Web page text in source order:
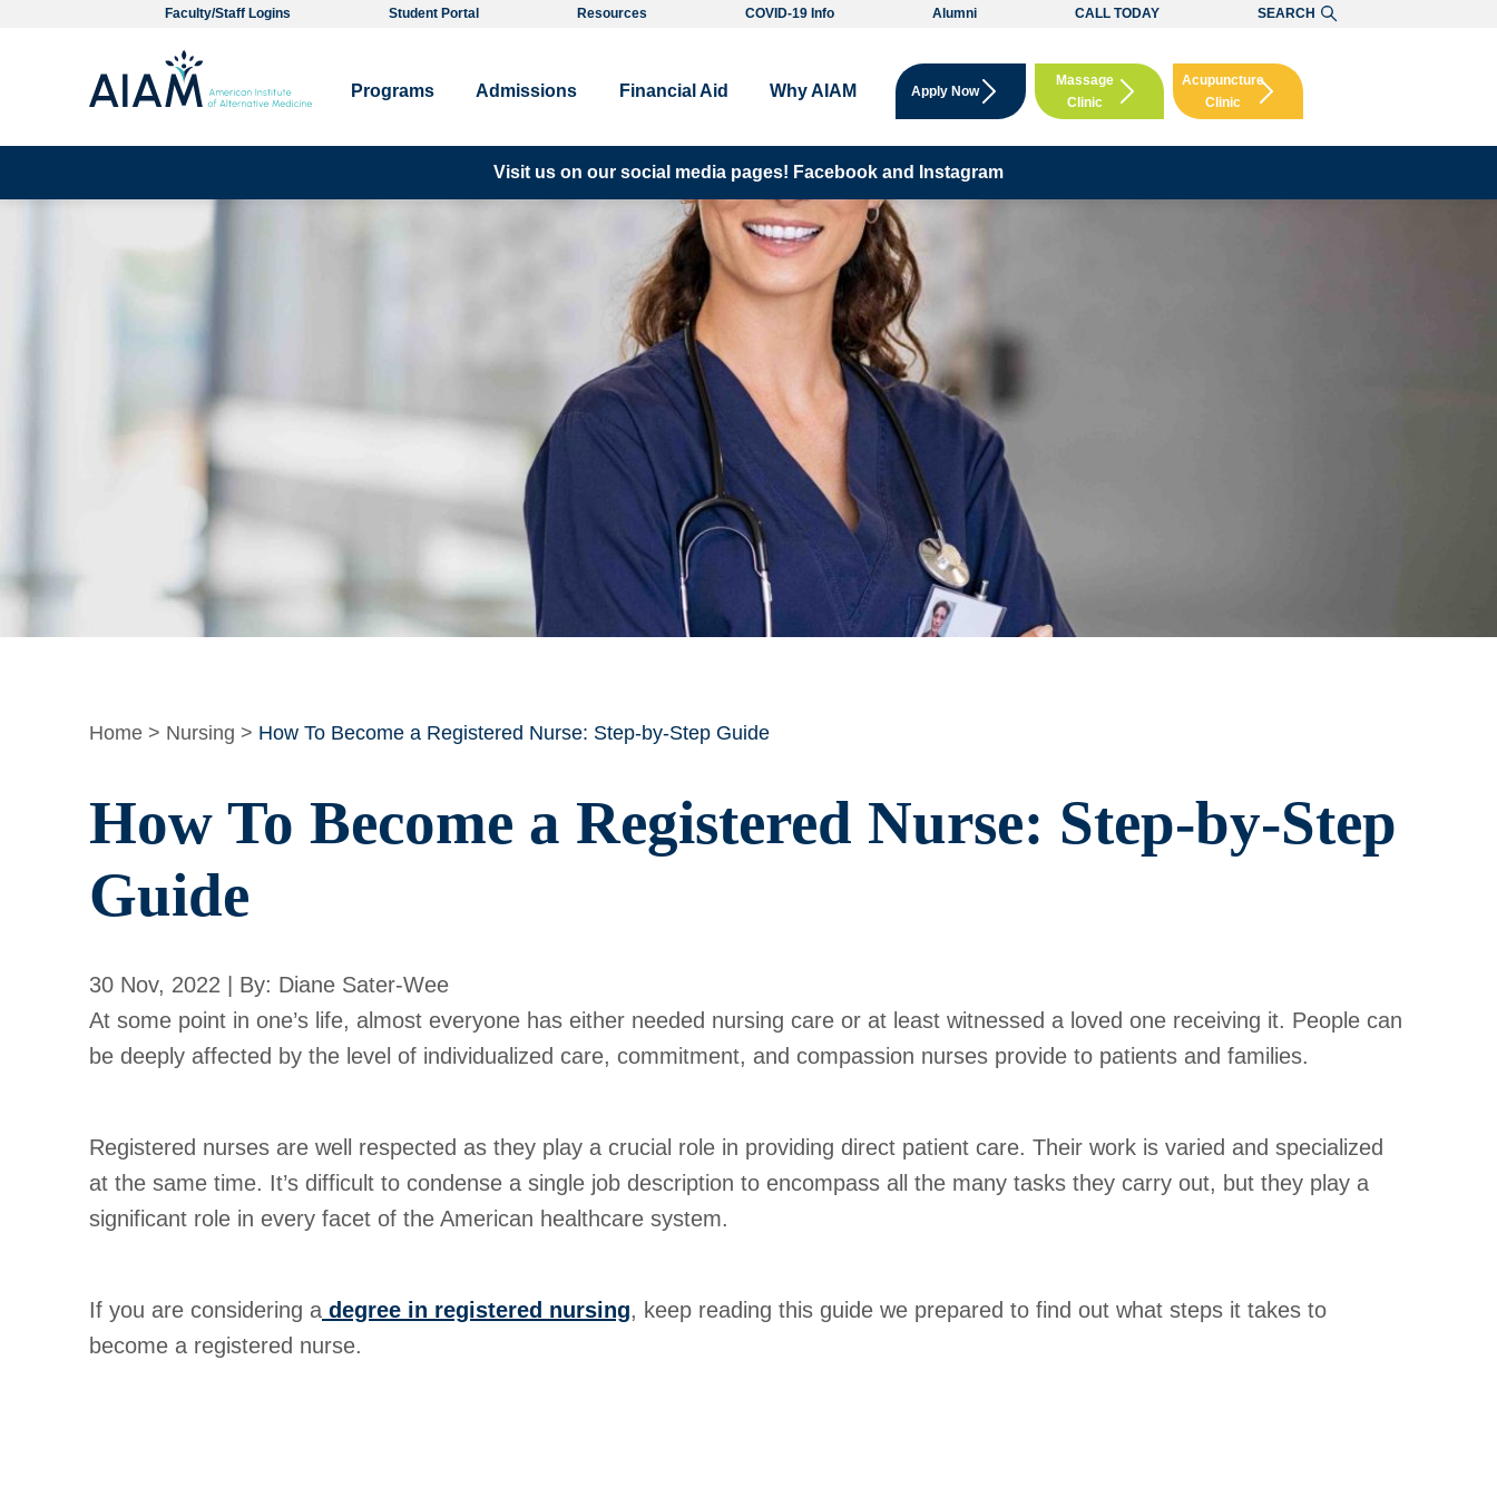
Faculty/Staff Logins Student Portal Resources COVID-19 Info Alumni CALL TODAY SEARCH
Programs Admissions Financial Aid Why AIAM Apply Now
Massage
Clinic
Booking
Acupuncture
Clinic
Booking
Visit us on our social media pages! Facebook and Instagram
Home > Nursing > How To Become a Registered Nurse: Step-by-Step Guide
How To Become a Registered Nurse: Step-by-Step
Guide
30 Nov, 2022 | By: Diane Sater-Wee
At some point in one’s life, almost everyone has either needed nursing care or at least witnessed a loved one receiving it. People can
be deeply affected by the level of individualized care, commitment, and compassion nurses provide to patients and families.
Registered nurses are well respected as they play a crucial role in providing direct patient care. Their work is varied and specialized
at the same time. It’s difficult to condense a single job description to encompass all the many tasks they carry out, but they play a
significant role in every facet of the American healthcare system.
If you are considering a degree in registered nursing, keep reading this guide we prepared to find out what steps it takes to
become a registered nurse.